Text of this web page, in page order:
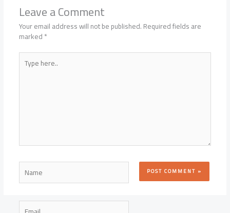
Leave a Comment
Your email address will not be published.Required fields are
marked*
Type
here..
Name
Email